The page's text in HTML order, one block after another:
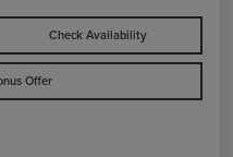
Check Availability
Offer